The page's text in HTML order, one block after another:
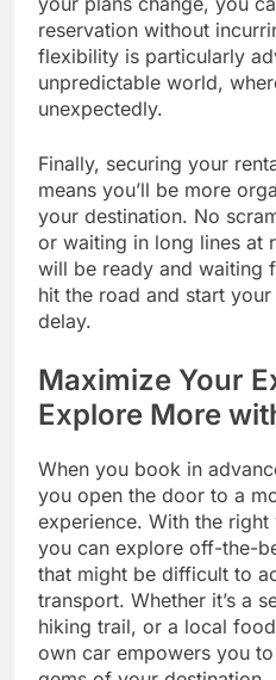
reservation without
flexibility is particularly
unpredictable world,
unexpectedly.
Finally, securing your
means you’ll be more
your destination. No
or waiting in long lines at
will be ready and waiting
hit the road and start
delay.
Maximize Your
Explore More
When you book in
you open the door to a
experience. With the
you can explore off-the-
that might be difficult to
transport. Whether it’s a
hiking trail, or a local
own car empowers you